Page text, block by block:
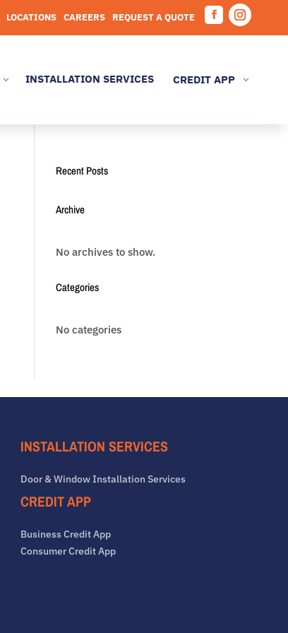
LOCATIONS CAREERS REQUEST A QUOTE
FacebookInstagram
3 INSTALLATION SERVICES CREDIT APP 3
Recent Posts
Archive
No archives to show.
Categories
No categories
INSTALLATION SERVICES
Door & Window Installation Services
CREDIT APP
Business Credit App
Consumer Credit App